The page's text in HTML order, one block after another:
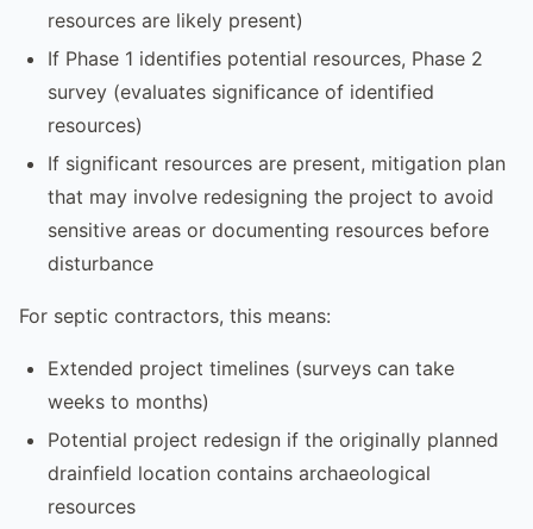
resources are likely present)
If Phase 1 identifies potential resources, Phase 2
survey (evaluates significance of identified
resources)
If significant resources are present, mitigation plan
that may involve redesigning the project to avoid
sensitive areas or documenting resources before
disturbance
For septic contractors, this means:
Extended project timelines (surveys can take
weeks to months)
Potential project redesign if the originally planned
drainfield location contains archaeological
resources